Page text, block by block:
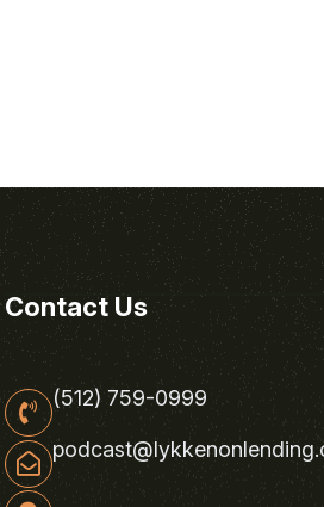
Contact Us
(512) 759-0999